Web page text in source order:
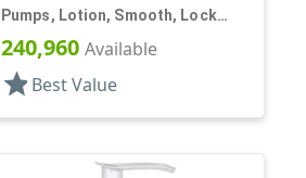
Pumps, Lotion, Smooth, Lock
Down, 8 1/8" DT
240,960 Available
star Best Value